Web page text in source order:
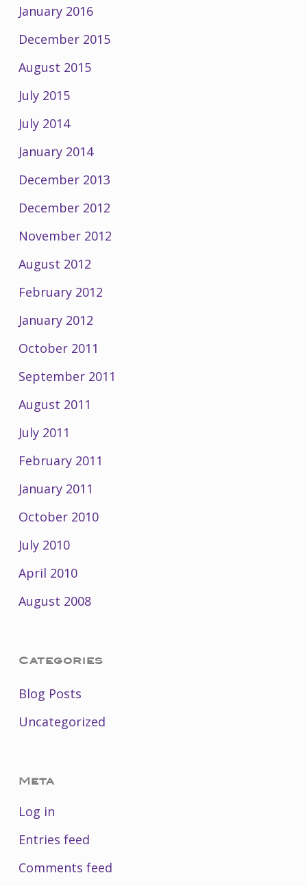
January 2016
December 2015
August 2015
July 2015
July 2014
January 2014
December 2013
December 2012
November 2012
August 2012
February 2012
January 2012
October 2011
September 2011
August 2011
July 2011
February 2011
January 2011
October 2010
July 2010
April 2010
August 2008
Categories
Blog Posts
Uncategorized
Meta
Log in
Entries feed
Comments feed